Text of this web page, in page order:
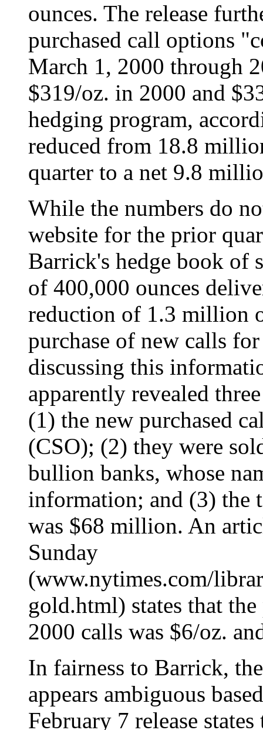
ounces. The release
purchased call options
March 1, 2000 through
$319/oz. in 2000 and
hedging program,
reduced from 18.8
quarter to a net 9.8
While the numbers do
website for the prior
Barrick's hedge book of
of 400,000 ounces
reduction of 1.3 million
purchase of new calls
discussing this
apparently revealed
(1) the new purchased
(CSO); (2) they were
bullion banks, whose
information; and (3) the
was $68 million. An
Sunday
(www.nytimes.com/
gold.html) states that
2000 calls was $6/oz.
In fairness to Barrick,
appears ambiguous
February 7 release